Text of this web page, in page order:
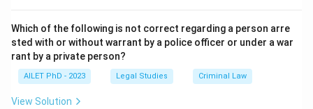
Which of the following is not correct regarding a person arre
sted with or without warrant by a police officer or under a war
rant by a private person?
AILET PhD - 2023 Legal Studies Criminal Law
View Solution